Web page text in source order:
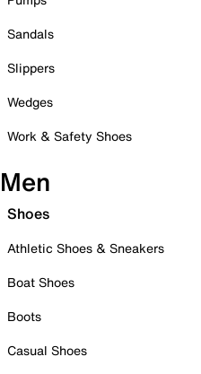
Sandals
Slippers
Wedges
Work & Safety Shoes
Men
Shoes
Athletic Shoes & Sneakers
Boat Shoes
Boots
Casual Shoes